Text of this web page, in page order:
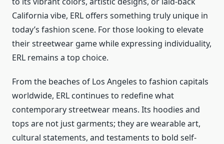
California vibe, ERL offers something truly unique in
today’s fashion scene. For those looking to elevate
their streetwear game while expressing individuality,
ERL remains a top choice.
From the beaches of Los Angeles to fashion capitals
worldwide, ERL continues to redefine what
contemporary streetwear means. Its hoodies and
tops are not just garments; they are wearable art,
cultural statements, and testaments to bold self-